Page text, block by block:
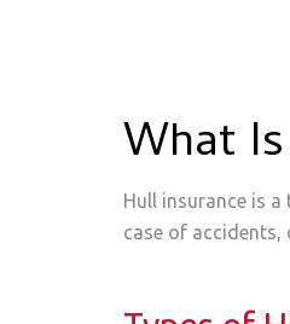
What
Hull insurance is
case of accidents,